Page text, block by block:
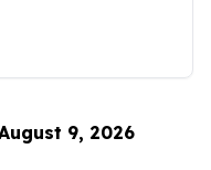
9, 2026